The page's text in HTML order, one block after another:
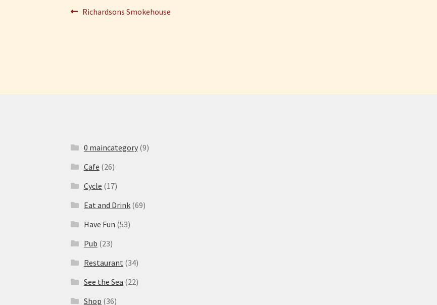
Post
Previous
Richardsons Smokehouse
0 maincategory(9)
Cafe (26)
Cycle (17)
Eat and Drink(69)
Have Fun (53)
Pub (23)
Restaurant (34)
See the Sea (22)
Shop (36)